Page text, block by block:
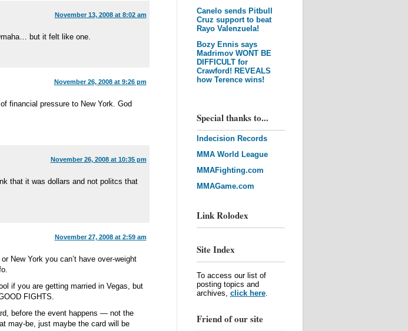
Canelo sends Pitbull
Cruz support to beat
Rayo Valenzuela!
Bozy Ennis says
Madrimov WONT BE
DIFFICULT for
Crawford! REVEALS
how Terence wins!
Special thanks to...
Indecision Records
MMA World League
MMAFighting.com
MMAGame.com
Link Rolodex
Site Index
To access our list of
posting topics and
archives, click here.
Friend of our site
November 13, 2008 at 8:02 am
but it felt like one.
November 26, 2008 at 9:26 pm
financial pressure to New York. God
November 26, 2008 at 10:35 pm
that it was dollars and not politcs that
November 27, 2008 at 2:59 am
New York you can’t have over-weight
if you are getting married in Vegas, but
FIGHTS.
before the event happens — not the
may-be, just maybe the card will be